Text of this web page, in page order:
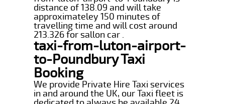
distance of 138.09 and will take
approximateley 150 minutes of
travelling time and will cost around
213.326 for sallon car .
taxi-from-luton-airport-
to-Poundbury Taxi
Booking
We provide Private Hire Taxi services
in and around the UK, our Taxi fleet is